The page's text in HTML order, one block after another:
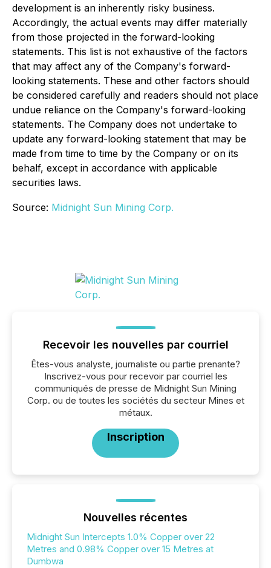
development is an inherently risky business.
Accordingly, the actual events may differ materially
from those projected in the forward-looking
statements. This list is not exhaustive of the factors
that may affect any of the Company's forward-
looking statements. These and other factors should
be considered carefully and readers should not place
undue reliance on the Company's forward-looking
statements. The Company does not undertake to
update any forward-looking statement that may be
made from time to time by the Company or on its
behalf, except in accordance with applicable
securities laws.
Source: Midnight Sun Mining Corp.
Recevoir les nouvelles par courriel
Êtes-vous analyste, journaliste ou partie prenante?
Inscrivez-vous pour recevoir par courriel les
communiqués de presse de Midnight Sun Mining
Corp. ou de toutes les sociétés du secteur Mines et
métaux.
Inscription
Nouvelles récentes
Midnight Sun Intercepts 1.0% Copper over 22
Metres and 0.98% Copper over 15 Metres at
Dumbwa